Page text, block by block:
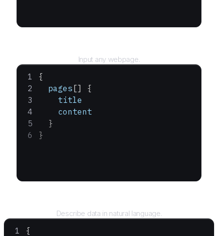
Input any webpage.
{
  pages
[] {
    title
    content
  }
}
Describe data in natural language.
{